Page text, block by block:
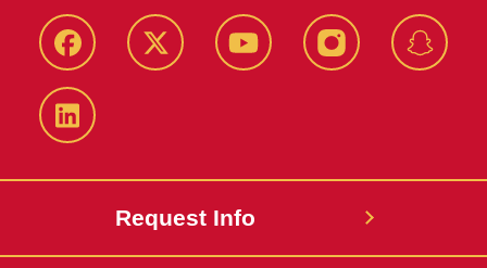
Facebook Twitter YouTube Instagram
LinkedIn
Request Info